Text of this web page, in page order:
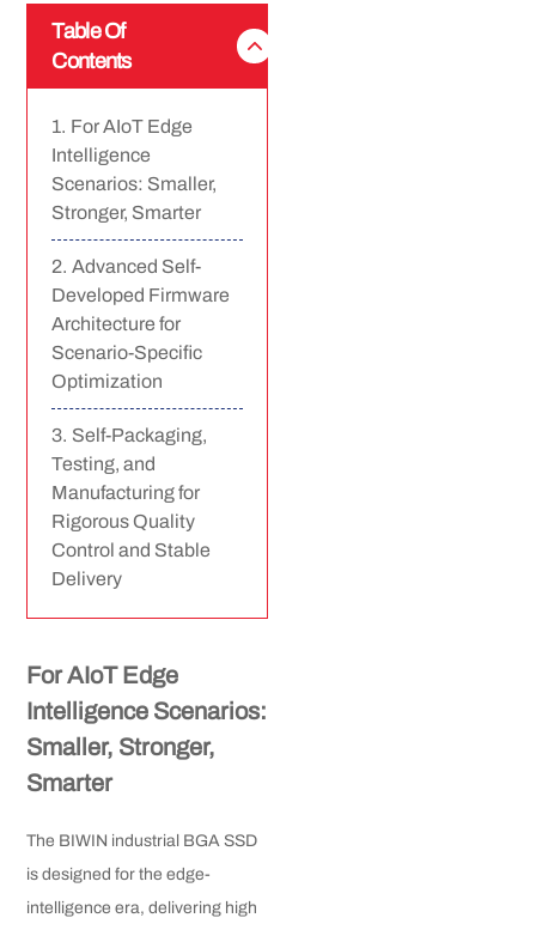
Table Of
Contents
For AIoT Edge
Intelligence
Scenarios: Smaller,
Stronger, Smarter
Advanced Self-
Developed Firmware
Architecture for
Scenario-Specific
Optimization
Self-Packaging,
Testing, and
Manufacturing for
Rigorous Quality
Control and Stable
Delivery
For AIoT Edge
Intelligence Scenarios:
Smaller, Stronger,
Smarter
The BIWIN industrial BGA SSD
is designed for the edge-
intelligence era, delivering high